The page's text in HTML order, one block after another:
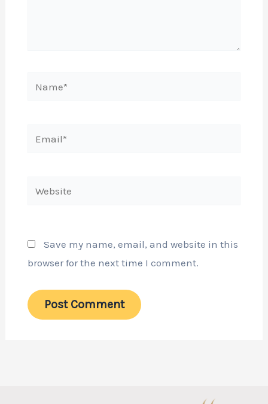
Email*
Website
Save my name, email, and website in this
browser for the next time I comment.